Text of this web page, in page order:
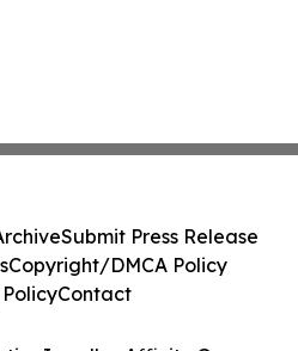
Submit Press Release
Copyright/DMCA Policy
Contact